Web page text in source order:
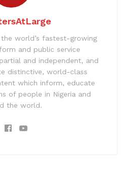
world’s fastest-growing
and public service
and independent, and
distinctive, world-class
which inform, educate
of people in Nigeria and
the world.